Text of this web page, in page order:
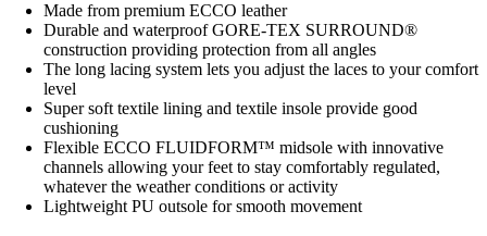
Made from premium ECCO leather
Durable and waterproof GORE-TEX SURROUND®
construction providing protection from all angles
The long lacing system lets you adjust the laces to your comfort
level
Super soft textile lining and textile insole provide good
cushioning
Flexible ECCO FLUIDFORM™ midsole with innovative
channels allowing your feet to stay comfortably regulated,
whatever the weather conditions or activity
Lightweight PU outsole for smooth movement